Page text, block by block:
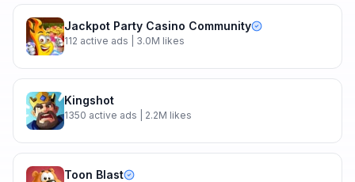
Jackpot Party Casino Community
112 active ads | 3.0M likes
Kingshot
1350 active ads | 2.2M likes
Toon Blast